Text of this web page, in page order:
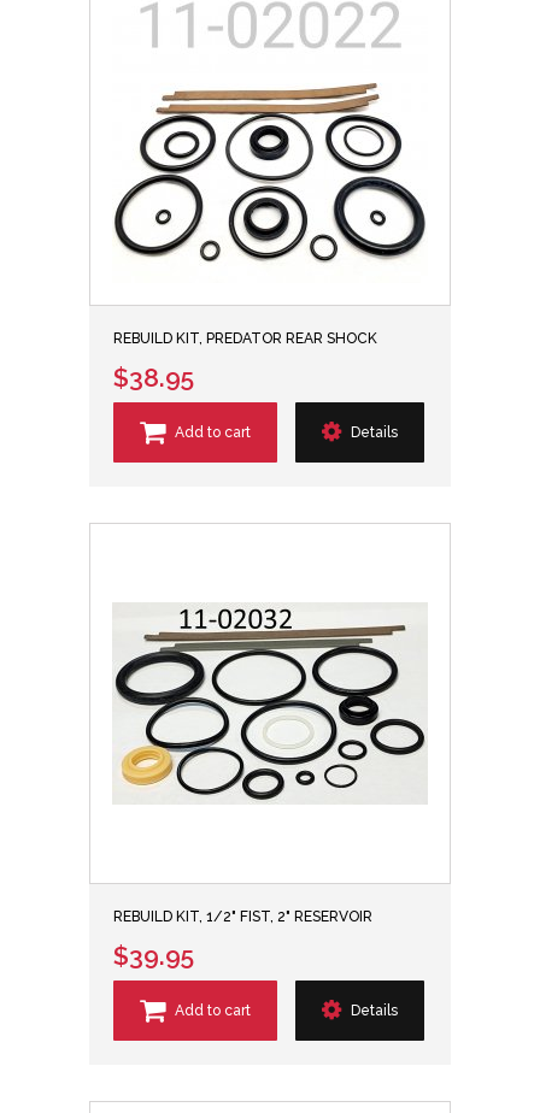
REBUILD KIT, PREDATOR REAR SHOCK
$38.95
Add to cart Details
REBUILD KIT, 1/2" FIST, 2" RESERVOIR
$39.95
Add to cart Details